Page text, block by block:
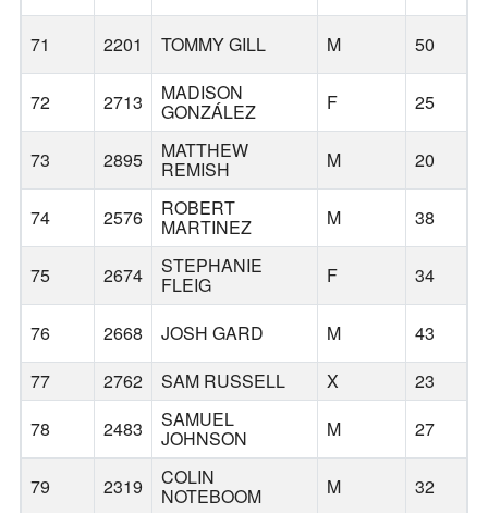
71 2201 TOMMY GILL M 50
72 2713 MADISON
GONZÁLEZ F 25
73 2895 MATTHEW
REMISH M 20
74 2576 ROBERT
MARTINEZ M 38
75 2674 STEPHANIE
FLEIG F 34
76 2668 JOSH GARD M 43
77
2762 SAM RUSSELL X 23
78
2483 SAMUEL
JOHNSON M 27
79 2319 COLIN
NOTEBOOM M 32